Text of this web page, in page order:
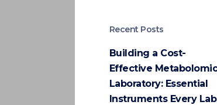
Recent Posts
Building a Cost-
Effective
Laboratory: Essential
Instruments Every Lab